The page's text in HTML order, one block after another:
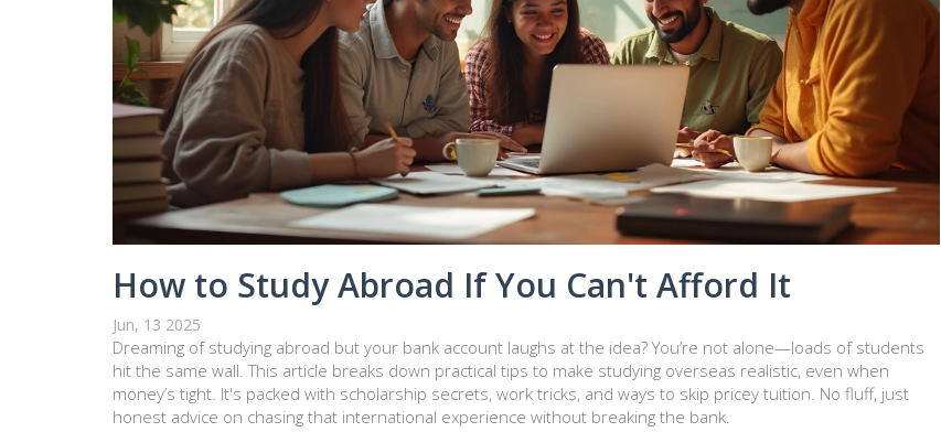
How to Study Abroad If You Can't Afford It
Jun, 13 2025
Dreaming of studying abroad but your bank account laughs at the idea? You’re not alone—loads of students
hit the same wall. This article breaks down practical tips to make studying overseas realistic, even when
money’s tight. It's packed with scholarship secrets, work tricks, and ways to skip pricey tuition. No fluff, just
honest advice on chasing that international experience without breaking the bank.